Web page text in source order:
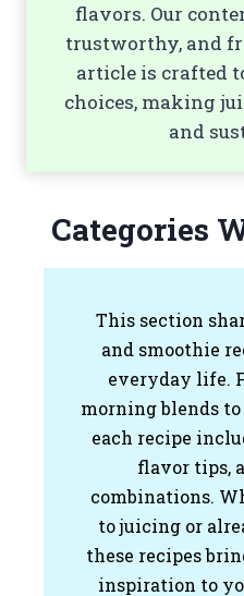
flavors. Our
trustworthy, and
article is crafted
choices, making
and
Categories
This section
and smoothie
everyday life.
morning blends
each recipe
flavor tips,
combinations.
to juicing or
these recipes
inspiration to